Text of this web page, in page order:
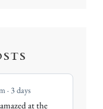
3 days
at the